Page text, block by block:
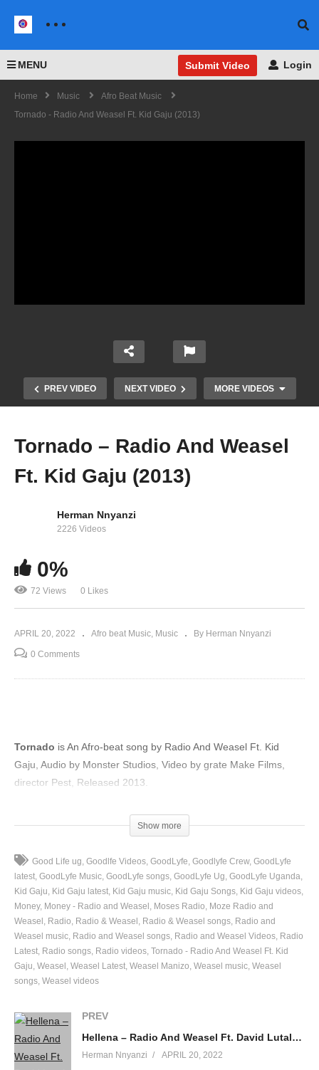
MENU Submit Video Login
Home Music
Afro Beat Music
Tornado - Radio And Weasel Ft. Kid Gaju (2013)
PREV VIDEO NEXT VIDEO MORE VIDEOS
The mess (2013)
Tornado – Radio And Weasel
Ft. Kid Gaju (2013)
Herman Nnyanzi
2226 Videos
0%
72 Views 0 Likes
APRIL 20, 2022 Afro beat Music Music By Herman Nnyanzi
0 Comments
Tornado is An Afro-beat song by Radio And Weasel Ft. Kid
Gaju, Audio by Monster Studios, Video by grate Make Films,
director Pest, Released 2013.
Show more
Good Life ug Goodlfe Videos GoodLyfe Goodlyfe Crew GoodLyfe
latest GoodLyfe Music GoodLyfe songs GoodLyfe Ug GoodLyfe Uganda
Kid Gaju
Kid Gaju latest Kid Gaju music Kid Gaju Songs Kid Gaju videos
Money Money - Radio and Weasel Moses Radio
Moze Radio and
Weasel
Radio Radio & Weasel Radio & Weasel songs Radio and
Weasel music Radio and Weasel songs Radio and Weasel Videos Radio
Latest Radio songs Radio videos Tornado - Radio And Weasel Ft. Kid
Gaju Weasel Weasel Latest Weasel Manizo Weasel music Weasel
songs Weasel videos
PREV
Hellena – Radio And Weasel Ft. David Lutalo (2013)
Herman Nnyanzi APRIL 20, 2022